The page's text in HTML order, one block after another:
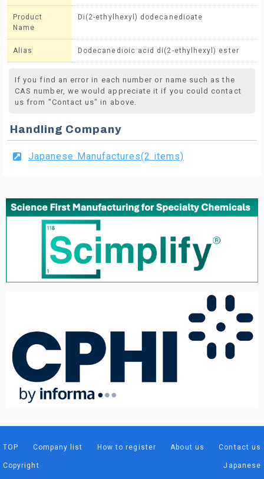
Product
Name
Di(2-ethylhexyl) dodecanedioate
Alias Dodecanedioic acid di(2-ethylhexyl) ester
If you find an error in each number or name such as the
CAS number, we would appreciate it if you could contact
us from "Contact us" in above.
Handling Company
Japanese Manufactures(2 items)
TOP Company list How to register About us Contact us
Copyright Japanese